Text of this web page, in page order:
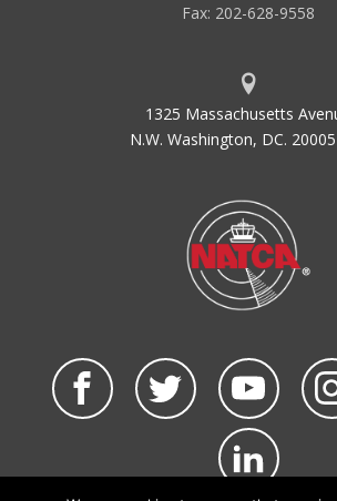
Fax: 202-628-9558
1325 Massachusetts
N.W. Washington, DC. 20005